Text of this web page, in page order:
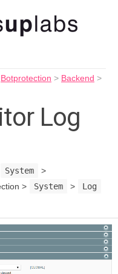
Botprotection > Backend >
Log
System
>
> System >
Log